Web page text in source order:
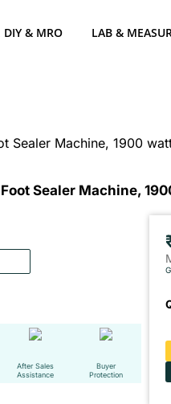
DIY & MRO LAB &
Sealer Machine, 1900
Sealer Machine,
After Sales
Assistance
Buyer
Protection